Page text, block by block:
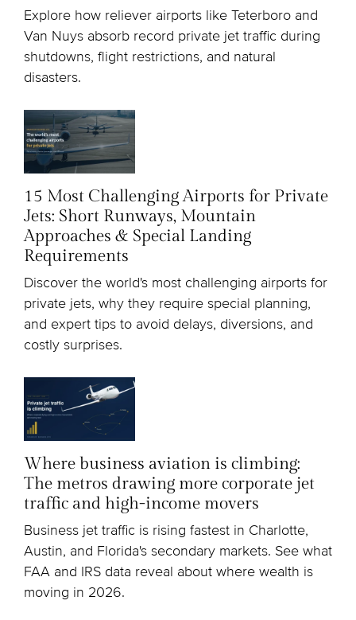
Explore how reliever airports like Teterboro and
Van Nuys absorb record private jet traffic during
shutdowns, flight restrictions, and natural
disasters.
15 Most Challenging Airports for Private
Jets: Short Runways, Mountain
Approaches & Special Landing
Requirements
Discover the world's most challenging airports for
private jets, why they require special planning,
and expert tips to avoid delays, diversions, and
costly surprises.
Where business aviation is climbing:
The metros drawing more corporate jet
traffic and high-income movers
Business jet traffic is rising fastest in Charlotte,
Austin, and Florida's secondary markets. See what
FAA and IRS data reveal about where wealth is
moving in 2026.